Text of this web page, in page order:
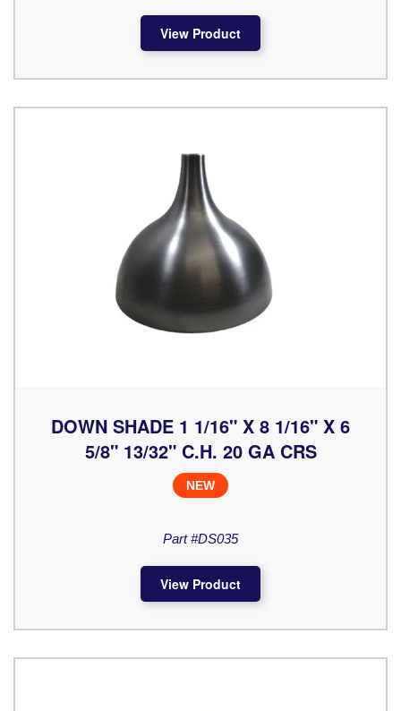
View Product
DOWN SHADE 1 1/16" X 8 1/16" X 6
5/8" 13/32" C.H. 20 GA CRS
NEW
Part #DS035
View Product